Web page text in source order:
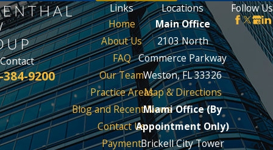
Contact
384-9200
Links
Home
About Us
FAQ
Our Team
Practice Areas
Blog and Recent News
Contact Us
Payment
Locations
Main Office
2103 North
Commerce Parkway
Weston, FL 33326
Map & Directions
Miami Office (By
Appointment Only)
Brickell City Tower
Follow Us